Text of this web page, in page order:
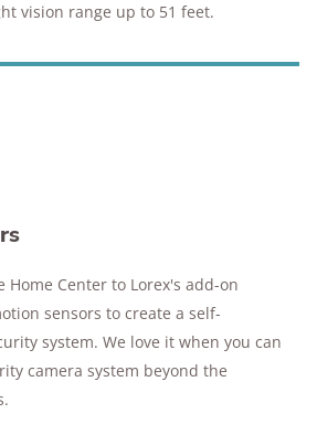
vision range up to 51 feet.
Home Center to Lorex's add-on
sensors to create a self-
system. We love it when you can
camera system beyond the